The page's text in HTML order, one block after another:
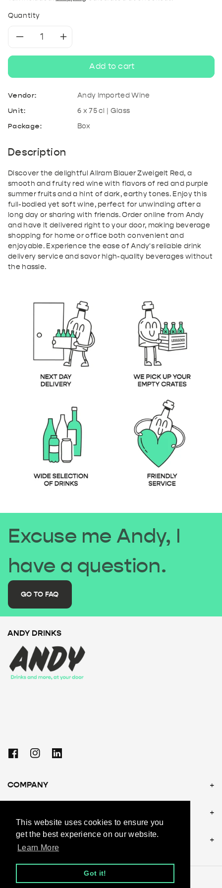
This website uses cookies to ensure you
get the best experience on our website.
Learn More
Got it!
Quantity
for
Allram
Blauer
Zweigelt
Red
quantity
for
Allram
Blauer
Zweigelt
Red
Add to cart
Vendor: Andy Imported Wine
Unit: 6 x 75 cl | Glass
Package: Box
Description
Discover the delightful Allram Blauer Zweigelt Red, a
smooth and fruity red wine with flavors of red and purple
summer fruits and a hint of dark, earthy tones. Enjoy this
full-bodied yet soft wine, perfect for unwinding after a
long day or sharing with friends. Order online from Andy
and have it delivered right to your door, making beverage
shopping for home or office both convenient and
enjoyable. Experience the ease of Andy's reliable drink
delivery service and savor high-quality beverages without
the hassle.
Excuse me Andy, I
have a question.
GO TO FAQ
ANDY DRINKS
FacebookInstagramLinkedin
COMPANY
CONTACT US